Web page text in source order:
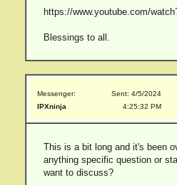
https://www.youtube.com/
Blessings to all.
Messenger:
IPXninja
Sent: 4/5/2024
4:25:32 PM
This is a bit long and it's been
anything specific question or
want to discuss?